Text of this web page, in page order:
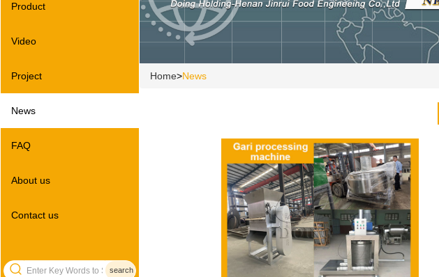
Product
Video
Project
News
FAQ
About us
Contact us
search
Home>News